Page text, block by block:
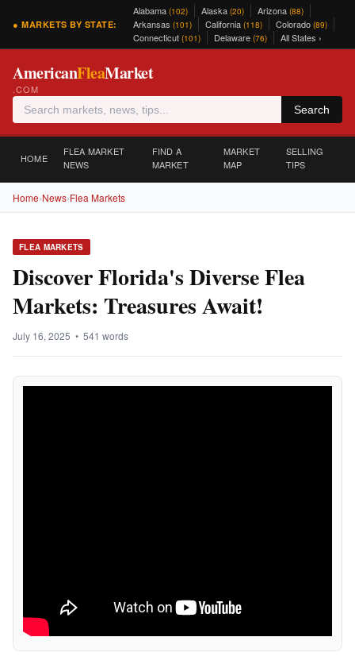
● MARKETS BY STATE:
Alabama (102) Alaska (20) Arizona (88)
Arkansas (101) California (118) Colorado (89)
Connecticut (101) Delaware (76) All States ›
AmericanFleaMarket
.COM
Search
HOME
FLEA MARKET
NEWS
FIND A
MARKET
MARKET
MAP
SELLING
TIPS
Home›News›Flea Markets
FLEA MARKETS
Discover Florida's Diverse Flea
Markets: Treasures Await!
July 16, 2025 • 541 words